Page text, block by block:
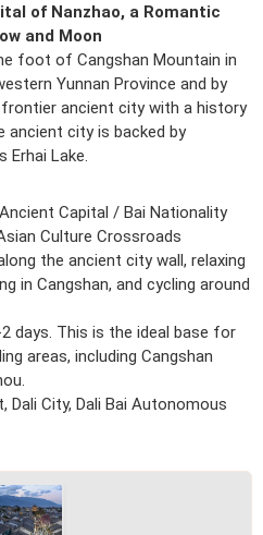
of Nanzhao, a Romantic
and Moon
foot of Cangshan Mountain in
Yunnan Province and by
ancient city with a history
ancient city is backed by
Erhai Lake.
Capital / Bai Nationality
Culture Crossroads
the ancient city wall, relaxing
in Cangshan, and cycling around
days. This is the ideal base for
areas, including Cangshan
Dali City, Dali Bai Autonomous